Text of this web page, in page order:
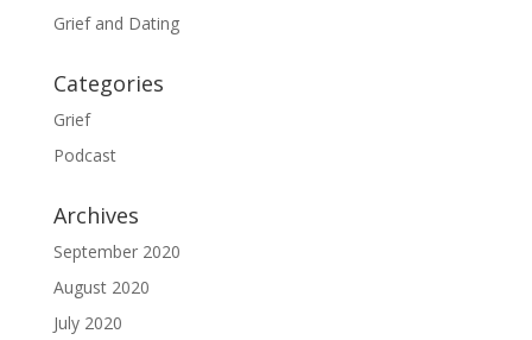
Grief and Dating
Categories
Grief
Podcast
Archives
September 2020
August 2020
July 2020